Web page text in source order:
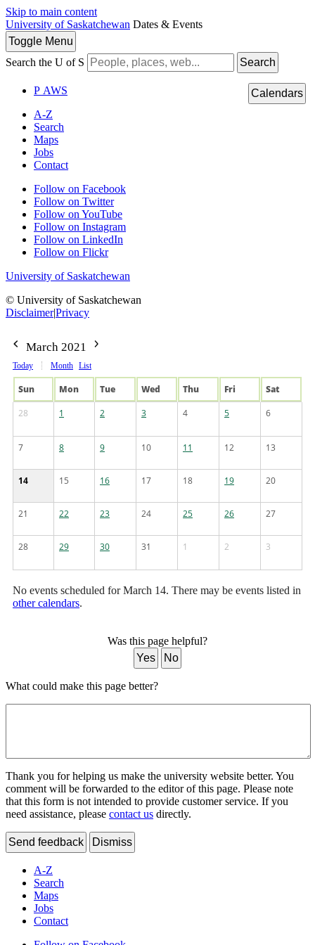
Skip to main content
University of Saskatchewan Dates & Events
Toggle Menu
Search the U of S
Search
P AWS
A-Z
Search
Maps
Jobs
Contact
Follow on Facebook
Follow on Twitter
Follow on YouTube
Follow on Instagram
Follow on LinkedIn
Follow on Flickr
University of Saskatchewan
© University of Saskatchewan
Disclaimer|Privacy
Calendars
March 2021
Today Month List
Sun Mon Tue Wed Thu Fri
Sat
28
1 2 3 4 5 6
7 8 9 10 11 12 13
14 15 16 17 18 19 20
21 22 23 24 25 26 27
28 29 30 31 1 2 3
No events scheduled for March 14. There may be events listed in
other calendars.
Was this page helpful?
Yes
No
What could make this page better?
Thank you for helping us make the university website better. You
comment will be forwarded to the editor of this page. Please note
that this form is not intended to provide customer service. If you
need assistance, please contact us directly.
Send feedback Dismiss
A-Z
Search
Maps
Jobs
Contact